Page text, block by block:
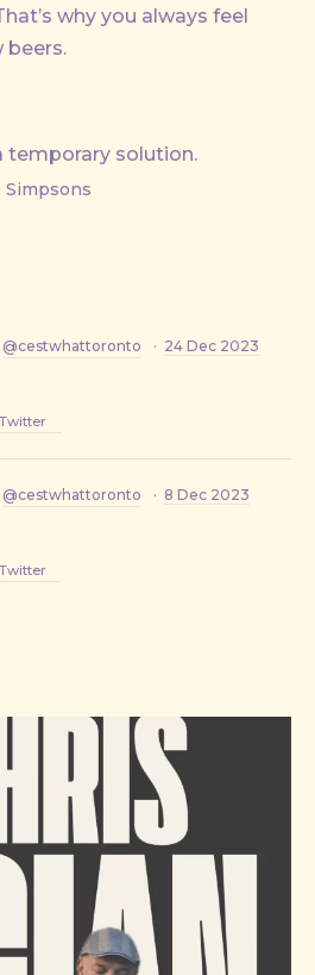
why you always feel
beers.
temporary solution.
Simpsons
@cestwhattoronto · 24 Dec 2023
Twitter
@cestwhattoronto · 8 Dec 2023
Twitter